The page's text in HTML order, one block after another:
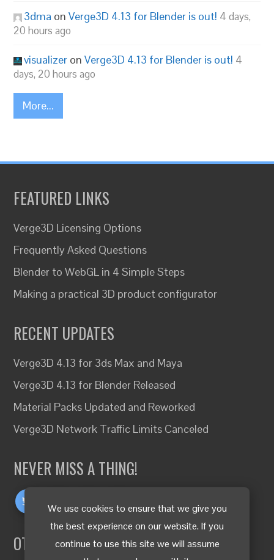
We use cookies to ensure that we give you
the best experience on our website. If you
continue to use this site we will assume
3dma onVerge3D 4.13 for Blender is out! 4 days,
20 hours ago
visualizer onVerge3D 4.13 for Blender is out! 4
days, 20 hours ago
More...
FEATURED LINKS
Verge3D Licensing Options
Frequently Asked Questions
Blender to WebGL in 4 Simple Steps
Making a practical 3D product configurator
RECENT UPDATES
Verge3D 4.13 for 3ds Max and Maya
Verge3D 4.13 for Blender Released
Material Packs Updated and Reworked
Verge3D Network Traffic Limits Canceled
NEVER MISS A THING!
OTHER LANGUAGES